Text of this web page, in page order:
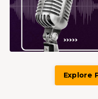
Explore